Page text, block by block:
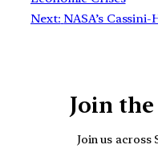
Next: NASA’s
Join
Join us across